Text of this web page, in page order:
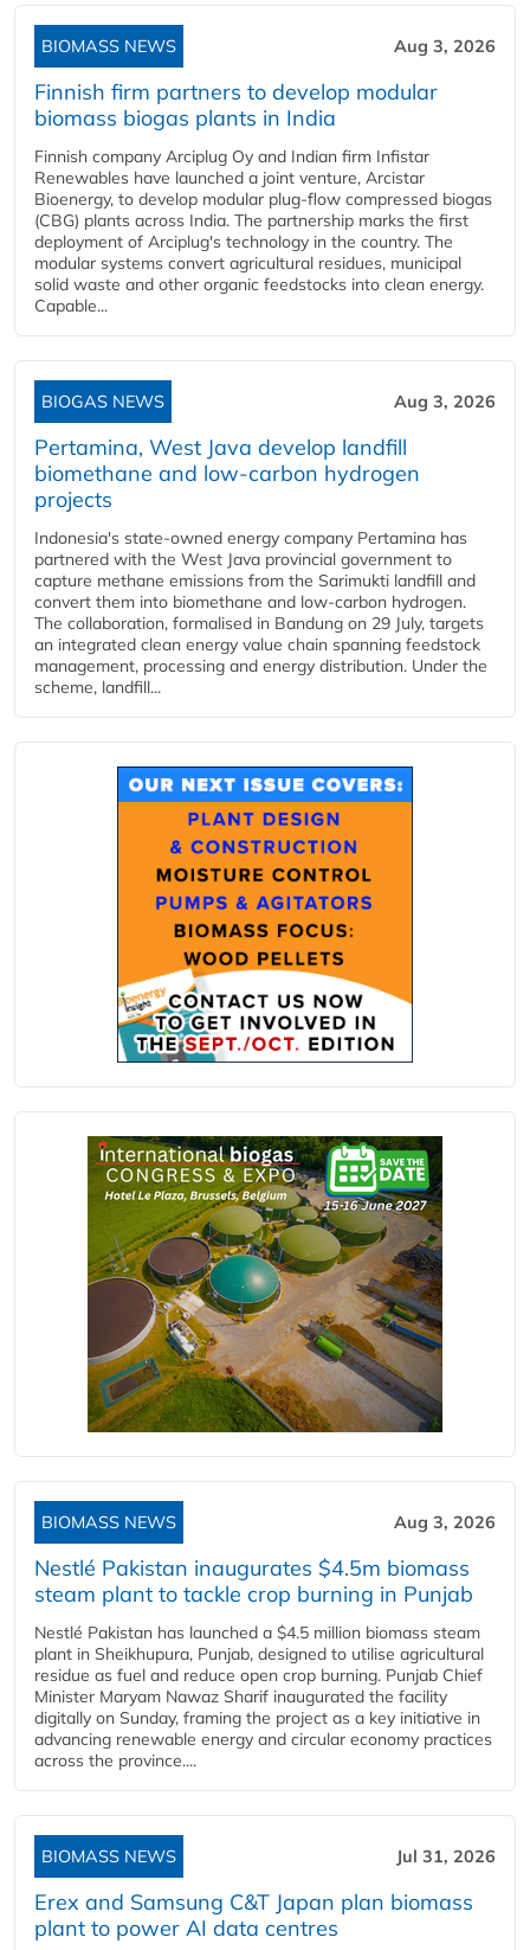
BIOMASS NEWS Aug 3, 2026
Finnish firm partners to develop modular
biomass biogas plants in India
Finnish company Arciplug Oy and Indian firm Infistar
Renewables have launched a joint venture, Arcistar
Bioenergy, to develop modular plug-flow compressed biogas
(CBG) plants across India. The partnership marks the first
deployment of Arciplug's technology in the country. The
modular systems convert agricultural residues, municipal
solid waste and other organic feedstocks into clean energy.
Capable...
BIOGAS NEWS Aug 3, 2026
Pertamina, West Java develop landfill
biomethane and low-carbon hydrogen
projects
Indonesia's state-owned energy company Pertamina has
partnered with the West Java provincial government to
capture methane emissions from the Sarimukti landfill and
convert them into biomethane and low-carbon hydrogen.
The collaboration, formalised in Bandung on 29 July, targets
an integrated clean energy value chain spanning feedstock
management, processing and energy distribution. Under the
scheme, landfill...
BIOMASS NEWS Aug 3, 2026
Nestlé Pakistan inaugurates $4.5m biomass
steam plant to tackle crop burning in Punjab
Nestlé Pakistan has launched a $4.5 million biomass steam
plant in Sheikhupura, Punjab, designed to utilise agricultural
residue as fuel and reduce open crop burning. Punjab Chief
Minister Maryam Nawaz Sharif inaugurated the facility
digitally on Sunday, framing the project as a key initiative in
advancing renewable energy and circular economy practices
across the province....
BIOMASS NEWS Jul 31, 2026
Erex and Samsung C&T Japan plan biomass
plant to power AI data centres